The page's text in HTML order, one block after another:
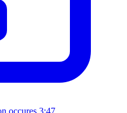
occures 3:47